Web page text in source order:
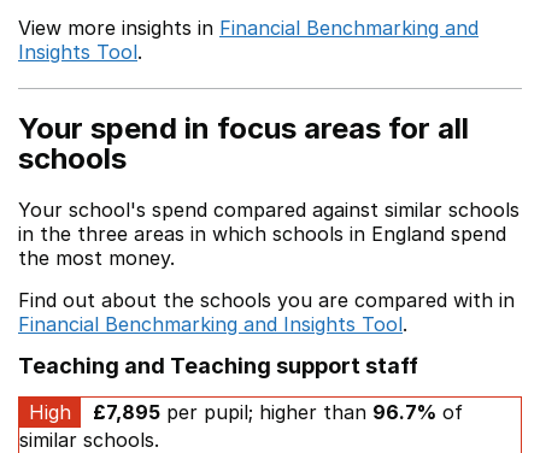
View more insights in Financial Benchmarking and
Insights Tool.
Your spend in focus areas for all
schools
Your school's spend compared against similar schools
in the three areas in which schools in England spend
the most money.
Find out about the schools you are compared with in
Financial Benchmarking and Insights Tool.
Teaching and Teaching support staff
High £7,895 per pupil; higher than 96.7% of
similar schools.